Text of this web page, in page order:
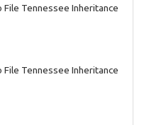
Tennessee Inheritance
Tennessee Inheritance